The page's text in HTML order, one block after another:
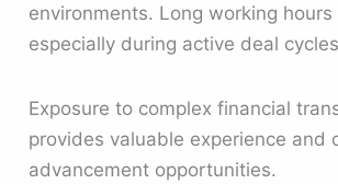
environments. Long working hours
especially during active deal
Exposure to complex financial
provides valuable experience and
advancement opportunities.